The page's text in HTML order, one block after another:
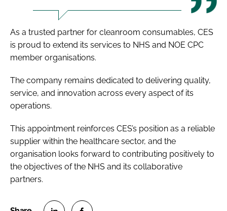
As a trusted partner for cleanroom consumables, CES
is proud to extend its services to NHS and NOE CPC
member organisations.
The company remains dedicated to delivering quality,
service, and innovation across every aspect of its
operations.
This appointment reinforces CES’s position as a reliable
supplier within the healthcare sector, and the
organisation looks forward to contributing positively to
the objectives of the NHS and its collaborative
partners.